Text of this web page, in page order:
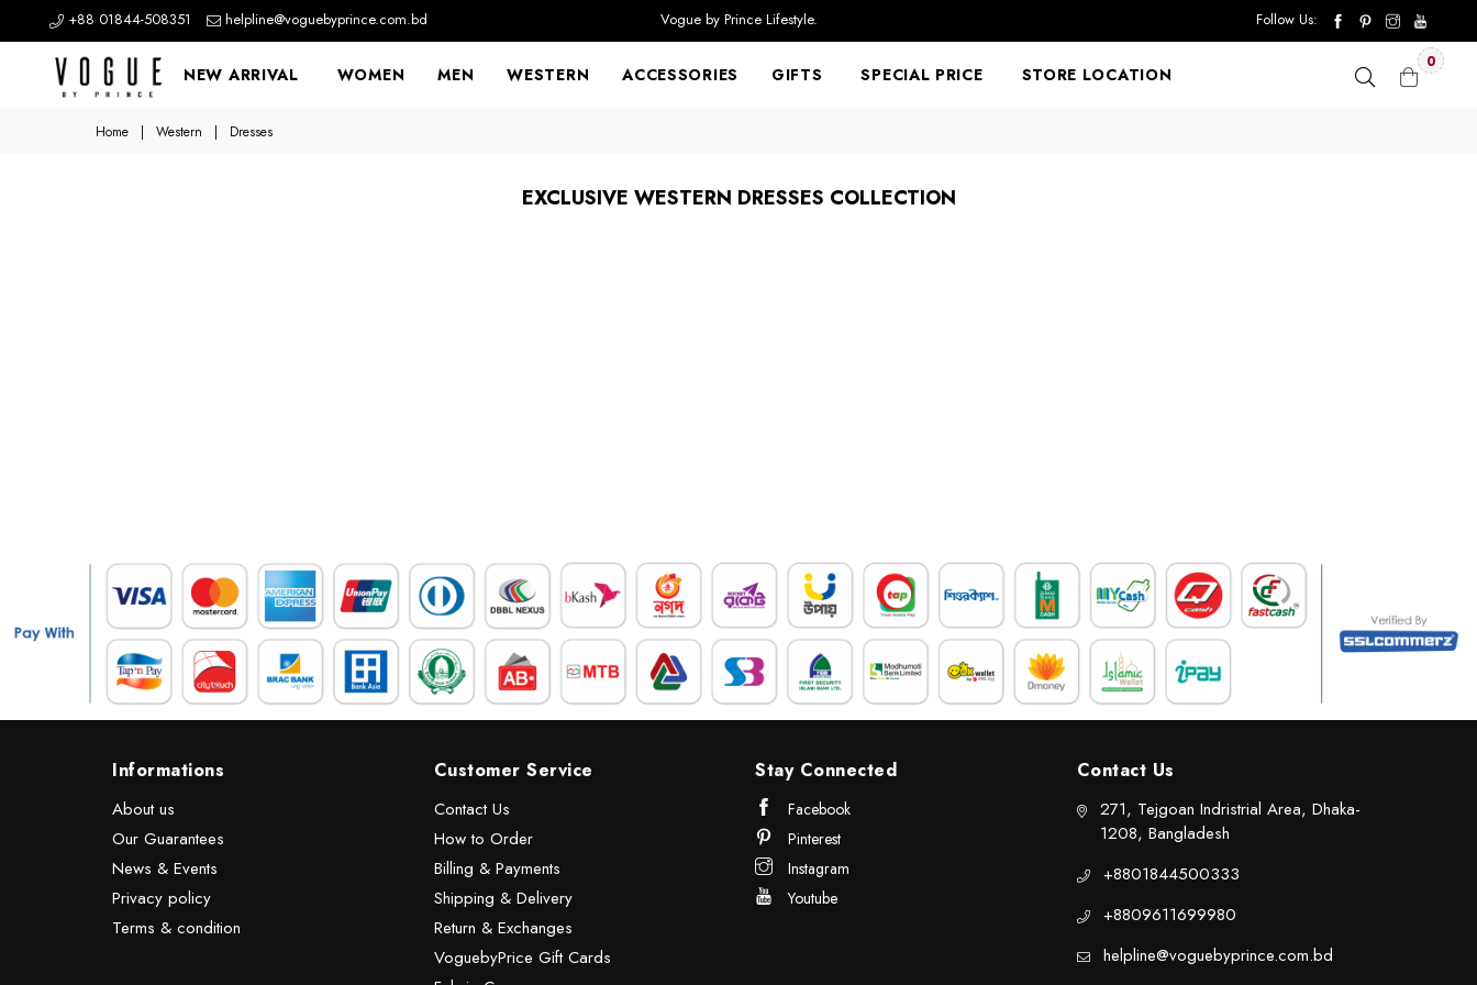
+88 01844-508351 helpline@voguebyprince.com.bd Vogue by Prince Lifestyle. Follow Us:
NEW ARRIVAL WOMEN MEN WESTERN ACCESSORIES GIFTS SPECIAL PRICE STORE LOCATION
0
Home | Western | Dresses
EXCLUSIVE WESTERN DRESSES COLLECTION
Informations
About us
Our Guarantees
News & Events
Privacy policy
Terms & condition
Customer Service
Contact Us
How to Order
Billing & Payments
Shipping & Delivery
Return & Exchanges
VoguebyPrice Gift Cards
Stay Connected
Facebook
Pinterest
Instagram
Youtube
Contact Us
271, Tejgoan Indristrial Area, Dhaka-
1208, Bangladesh
+8801844500333
+8809611699980
helpline@voguebyprince.com.bd